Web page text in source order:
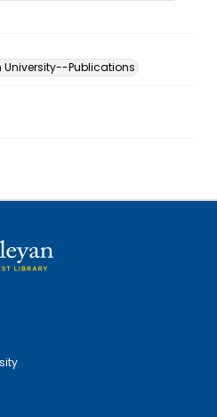
University--Publications